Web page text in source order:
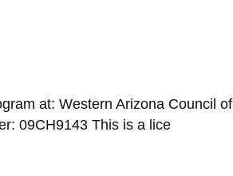
at: Western Arizona Council of
09CH9143 This is a lice